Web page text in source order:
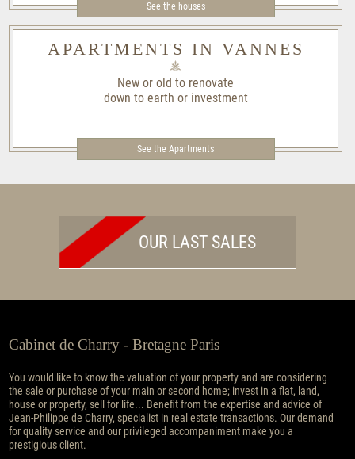
See the houses
APARTMENTS IN VANNES
New or old to renovate
down to earth or investment
See the Apartments
OUR LAST SALES
Cabinet de Charry - Bretagne Paris
You would like to know the valuation of your property and are considering
the sale or purchase of your main or second home; invest in a flat, land,
house or property, sell for life... Benefit from the expertise and advice of
Jean-Philippe de Charry, specialist in real estate transactions. Our demand
for quality service and our privileged accompaniment make you a
prestigious client.